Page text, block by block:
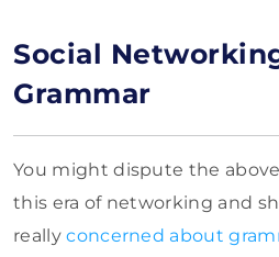
Social
Grammar
You might dispute the
this era of networking and
reallyconcerned about